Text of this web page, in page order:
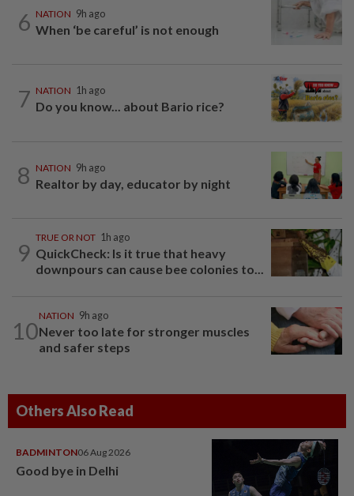
6 NATION 9h ago
When ‘be careful’ is not enough
7 NATION 1h ago
Do you know... about Bario rice?
8 NATION 9h ago
Realtor by day, educator by night
9
TRUE OR NOT 1h ago
QuickCheck: Is it true that heavy
downpours can cause bee colonies to...
10
NATION 9h ago
Never too late for stronger muscles
and safer steps
Others Also Read
BADMINTON06 Aug 2026
Good bye in Delhi